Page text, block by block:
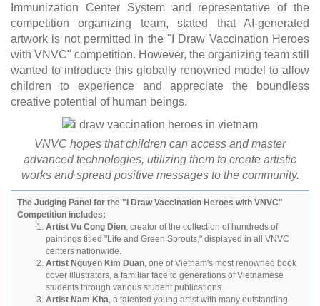
Immunization Center System and representative of the
competition organizing team, stated that AI-generated
artwork is not permitted in the "I Draw Vaccination Heroes
with VNVC" competition. However, the organizing team still
wanted to introduce this globally renowned model to allow
children to experience and appreciate the boundless
creative potential of human beings.
VNVC hopes that children can access and master
advanced technologies, utilizing them to create artistic
works and spread positive messages to the community.
The Judging Panel for the "I Draw Vaccination Heroes with VNVC"
Competition includes:
Artist Vu Cong Dien, creator of the collection of hundreds of
paintings titled "Life and Green Sprouts," displayed in all VNVC
centers nationwide.
Artist Nguyen Kim Duan, one of Vietnam's most renowned book
cover illustrators, a familiar face to generations of Vietnamese
students through various student publications.
Artist Nam Kha, a talented young artist with many outstanding